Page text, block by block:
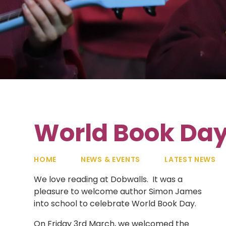
World Book
HOME NEWS & EVENTS LATEST NEWS
We love reading at Dobwalls. It was a
pleasure to welcome author Simon James
into school to celebrate World Book Day.
On Friday 3rd March, we welcomed the